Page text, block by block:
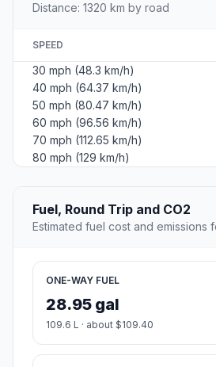
Distance: 1320 km by road
SPEED
30 mph (48.3 km/h)
40 mph (64.37 km/h)
50 mph (80.47 km/h)
60 mph (96.56 km/h)
70 mph (112.65 km/h)
80 mph (129 km/h)
Fuel, Round Trip and CO2
Estimated fuel cost and emissions
ONE-WAY FUEL
28.95 gal
109.6 L · about $109.40